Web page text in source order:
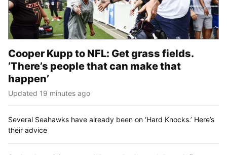
Cooper Kupp to NFL: Get grass fields.
‘There’s people that can make that
happen’
Updated 19 minutes ago
Several Seahawks have already been on ‘Hard Knocks.’ Here’s
their advice